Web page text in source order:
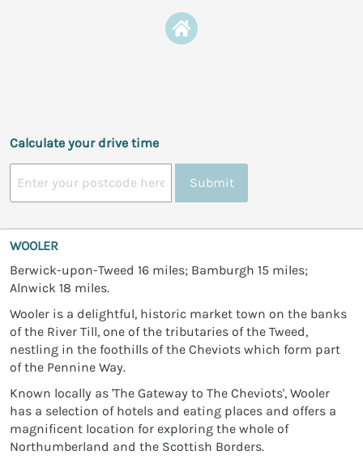
Calculate your drive time
Submit
WOOLER
Berwick-upon-Tweed 16 miles; Bamburgh 15 miles;
Alnwick 18 miles.
Wooler is a delightful, historic market town on the banks
of the River Till, one of the tributaries of the Tweed,
nestling in the foothills of the Cheviots which form part
of the Pennine Way.
Known locally as 'The Gateway to The Cheviots', Wooler
has a selection of hotels and eating places and offers a
magnificent location for exploring the whole of
Northumberland and the Scottish Borders.